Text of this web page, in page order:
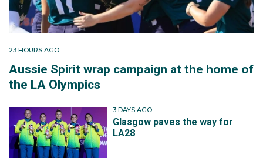
23 HOURS AGO
Aussie Spirit wrap campaign at the home of
the LA Olympics
3 DAYS AGO
Glasgow paves the way for
LA28